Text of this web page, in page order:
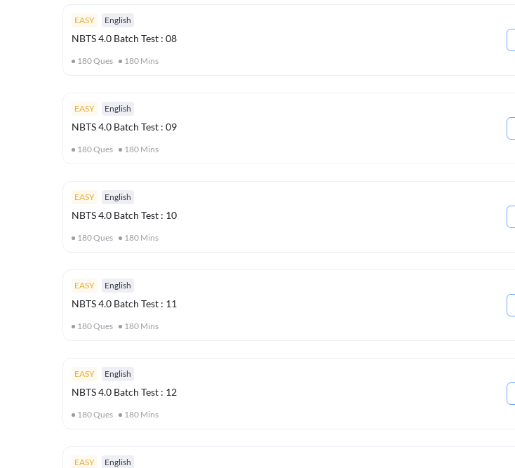
EASY English
NBTS 4.0 Batch Test : 08
180Ques 180 Mins
EASY English
NBTS 4.0 Batch Test : 09
180Ques 180 Mins
EASY English
NBTS 4.0 Batch Test : 10
180Ques 180 Mins
EASY English
NBTS 4.0 Batch Test : 11
180Ques 180 Mins
EASY English
NBTS 4.0 Batch Test : 12
180Ques 180 Mins
EASY English